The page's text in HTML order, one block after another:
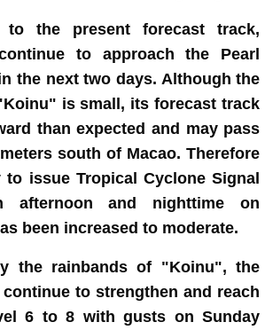
to the present forecast track,
to approach the Pearl
the next two days. Although the
is small, its forecast track
than expected and may pass
south of Macao. Therefore
issue Tropical Cyclone Signal
afternoon and nighttime on
been increased to moderate.
the rainbands of "Koinu", the
to strengthen and reach
6 to 8 with gusts on Sunday